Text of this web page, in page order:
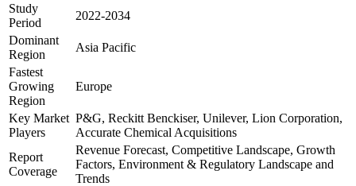
Study
Period
2022-2034
Dominant
Region
Asia Pacific
Fastest
Growing
Region
Europe
Key Market
Players
P&G, Reckitt Benckiser, Unilever, Lion Corporation,
Accurate Chemical Acquisitions
Report
Coverage
Revenue Forecast, Competitive Landscape, Growth
Factors, Environment & Regulatory Landscape and
Trends